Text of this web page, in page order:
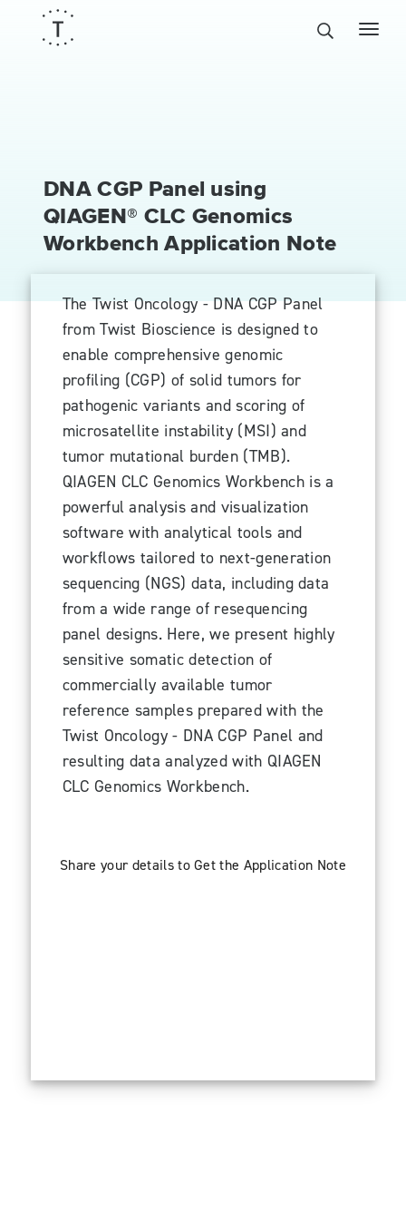
DNA CGP Panel using
QIAGEN® CLC Genomics
Workbench Application Note
The Twist Oncology - DNA CGP Panel
from Twist Bioscience is designed to
enable comprehensive genomic
profiling (CGP) of solid tumors for
pathogenic variants and scoring of
microsatellite instability (MSI) and
tumor mutational burden (TMB).
QIAGEN CLC Genomics Workbench is a
powerful analysis and visualization
software with analytical tools and
workflows tailored to next-generation
sequencing (NGS) data, including data
from a wide range of resequencing
panel designs. Here, we present highly
sensitive somatic detection of
commercially available tumor
reference samples prepared with the
Twist Oncology - DNA CGP Panel and
resulting data analyzed with QIAGEN
CLC Genomics Workbench.
Share your details to Get the Application Note